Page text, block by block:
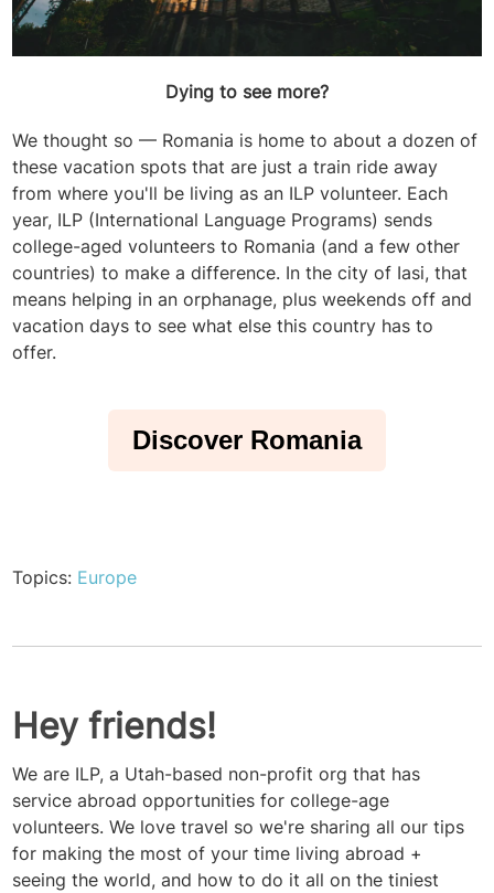
Dying to see more?
We thought so — Romania is home to about a dozen of
these vacation spots that are just a train ride away
from where you'll be living as an ILP volunteer. Each
year, ILP (International Language Programs) sends
college-aged volunteers to Romania (and a few other
countries) to make a difference. In the city of Iasi, that
means helping in an orphanage, plus weekends off and
vacation days to see what else this country has to
offer.
Discover Romania
Topics: Europe
Hey friends!
We are ILP, a Utah-based non-profit org that has
service abroad opportunities for college-age
volunteers. We love travel so we're sharing all our tips
for making the most of your time living abroad +
seeing the world, and how to do it all on the tiniest